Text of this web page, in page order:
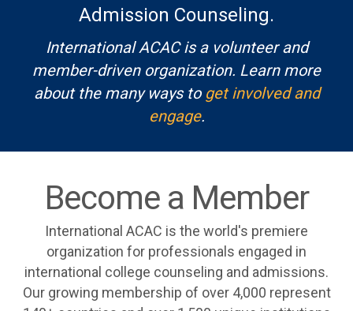
Admission Counseling.
International ACAC is a volunteer and
member-driven organization. Learn more
about the many ways to get involved and
engage.
Become a Member
International ACAC is the world's premiere
organization for professionals engaged in
international college counseling and admissions.
Our growing membership of over 4,000 represent